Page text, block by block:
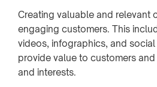
Creating valuable and relevant
engaging customers. This
videos, infographics, and
provide value to customers
and interests.